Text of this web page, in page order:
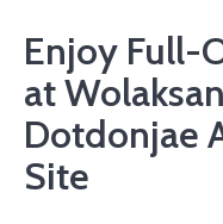
Enjoy Full-
at
Dotdonjae
Site